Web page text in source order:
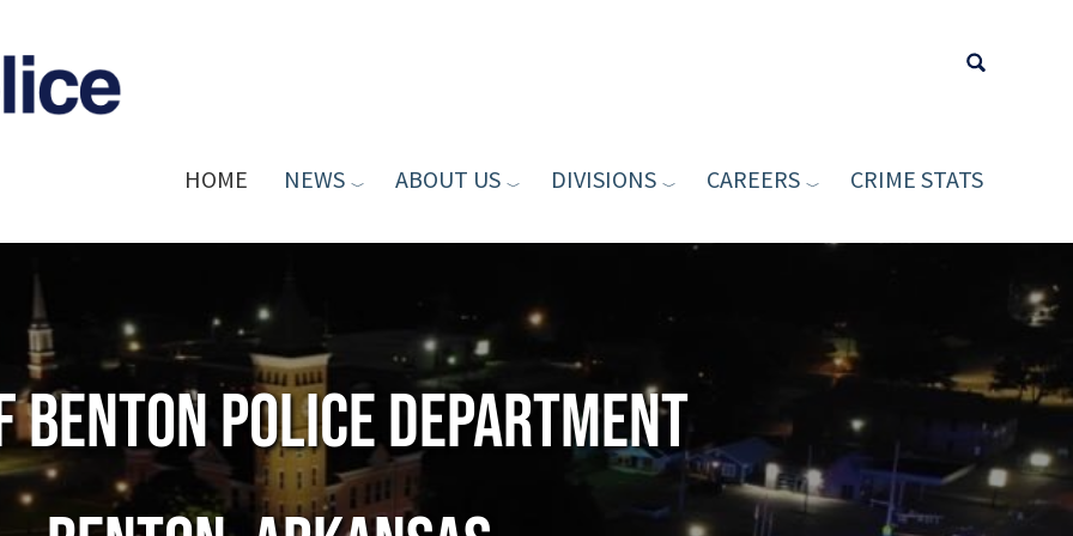
Type your
HOME NEWS ABOUT US DIVISIONS CAREERS CRIME STATS
Benton Police Department